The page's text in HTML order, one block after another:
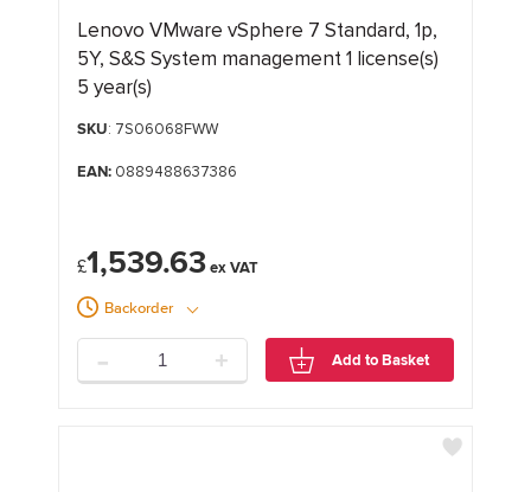
Lenovo VMware vSphere 7 Standard, 1p,
5Y, S&S System management 1 license(s)
5 year(s)
SKU: 7S06068FWW
EAN:0889488637386
£1,539.63
Backorder
- + Add to Basket